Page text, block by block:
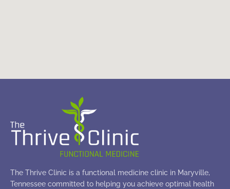
The Thrive Clinic is a functional medicine clinic in Maryville,
Tennessee committed to helping you achieve optimal health